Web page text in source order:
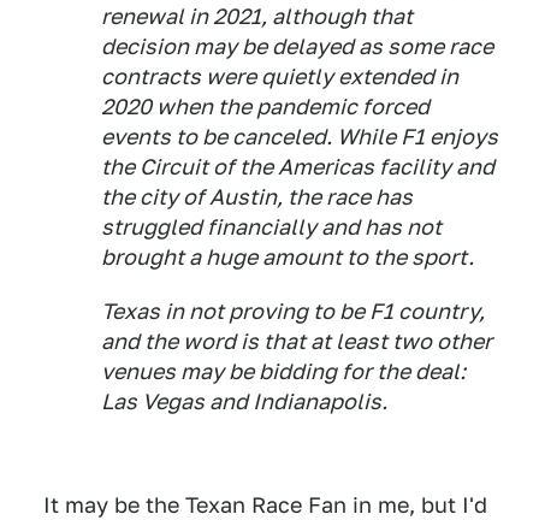
renewal in 2021, although that
decision may be delayed as some race
contracts were quietly extended in
2020 when the pandemic forced
events to be canceled. While F1 enjoys
the Circuit of the Americas facility and
the city of Austin, the race has
struggled financially and has not
brought a huge amount to the sport.
Texas in not proving to be F1 country,
and the word is that at least two other
venues may be bidding for the deal:
Las Vegas and Indianapolis.
It may be the Texan Race Fan in me, but I'd